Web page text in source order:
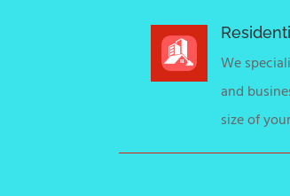
We
and
size of